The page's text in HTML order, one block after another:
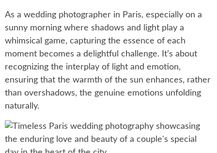
As a wedding photographer in Paris, especially on a
sunny morning where shadows and light play a
whimsical game, capturing the essence of each
moment becomes a delightful challenge. It’s about
recognizing the interplay of light and emotion,
ensuring that the warmth of the sun enhances, rather
than overshadows, the genuine emotions unfolding
naturally.